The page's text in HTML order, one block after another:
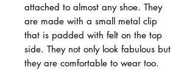
attached to almost any shoe. They
are made with a small metal clip
that is padded with felt on the top
side. They not only look fabulous but
they are comfortable to wear too.